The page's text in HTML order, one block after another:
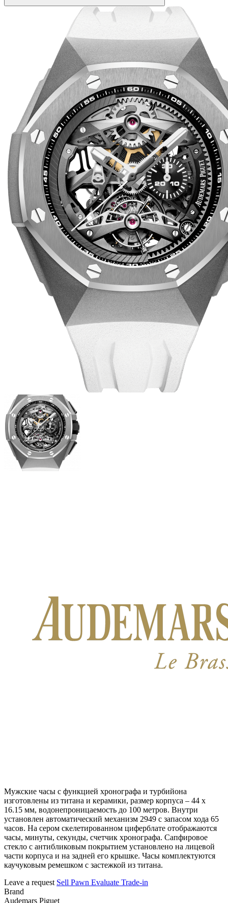
Мужские часы с функцией хронографа и турбийона
изготовлены из титана и керамики, размер корпуса – 44 х
16.15 мм, водонепроницаемость до 100 метров. Внутри
установлен автоматический механизм 2949 с запасом хода 65
часов. На сером скелетированном циферблате отображаются
часы, минуты, секунды, счетчик хронографа. Сапфировое
стекло с антибликовым покрытием установлено на лицевой
части корпуса и на задней его крышке. Часы комплектуются
каучуковым ремешком с застежкой из титана.
Leave a request Sell Pawn Evaluate Trade-in
Brand
Audemars Piguet